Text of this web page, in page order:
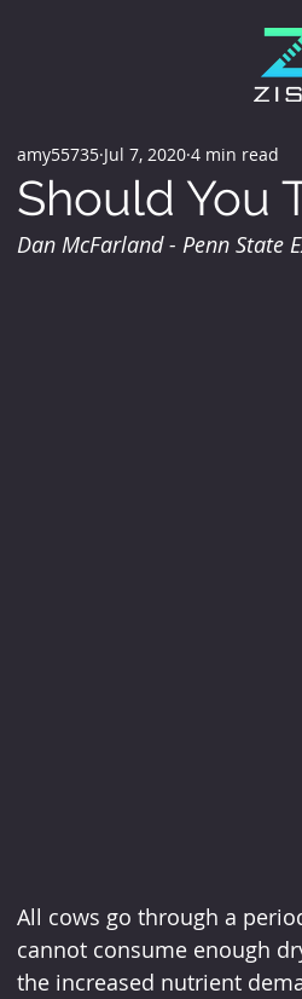
Should You
amy55735 Jul 7, 2020 4 min read
Dan McFarland - Penn State
All cows go through a
cannot consume enough
the increased nutrient